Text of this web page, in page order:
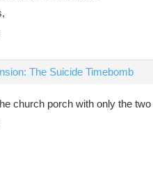
The Suicide Timebomb
church porch with only the